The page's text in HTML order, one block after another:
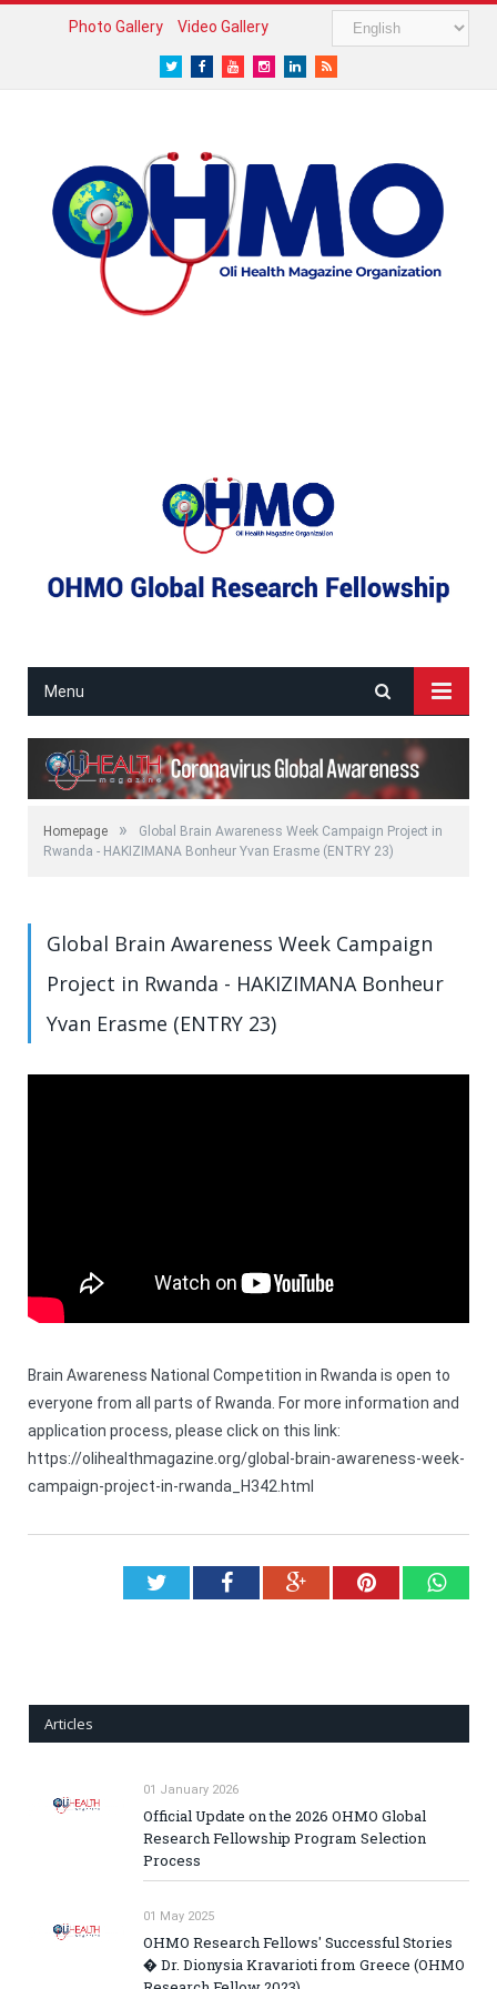
Photo Gallery Video Gallery
TwitterFacebook
YoutubeInstagram
LinkedIn
RSS
Menu
Homepage »
Global Brain Awareness Week Campaign Project in
Rwanda - HAKIZIMANA Bonheur Yvan Erasme (ENTRY 23)
Global Brain Awareness Week Campaign
Project in Rwanda - HAKIZIMANA Bonheur
Yvan Erasme (ENTRY 23)
Brain Awareness National Competition in Rwanda is open to
everyone from all parts of Rwanda. For more information and
application process, please click on this link:
https://olihealthmagazine.org/global-brain-awareness-week-
campaign-project-in-rwanda_H342.html
TwitterFacebookGoogle+Pinterest
Articles
01 January 2026
Official Update on the 2026 OHMO Global
Research Fellowship Program Selection
Process
01 May 2025
OHMO Research Fellows' Successful Stories
� Dr. Dionysia Kravarioti from Greece (OHMO